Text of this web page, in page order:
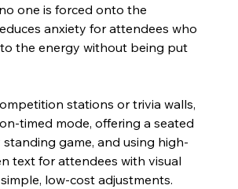
one is forced onto the
anxiety for attendees who
the energy without being put
stations or trivia walls,
timed mode, offering a seated
game, and using high-
text for attendees with visual
low-cost adjustments.